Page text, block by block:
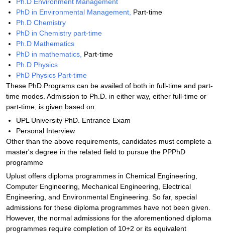
PhD in Environmental Management, Part-time
Ph.D Chemistry
PhD in Chemistry part-time
Ph.D Mathematics
PhD in mathematics, Part-time
Ph.D Physics
PhD Physics Part-time
These PhD.Programs can be availed of both in full-time and part-
time modes. Admission to Ph.D. in either way, either full-time or
part-time, is given based on:
UPL University PhD. Entrance Exam
Personal Interview
Other than the above requirements, candidates must complete a
master's degree in the related field to pursue the PPPhD
programme
Uplust offers diploma programmes in Chemical Engineering,
Computer Engineering, Mechanical Engineering, Electrical
Engineering, and Environmental Engineering. So far, special
admissions for these diploma programmes have not been given.
However, the normal admissions for the aforementioned diploma
programmes require completion of 10+2 or its equivalent